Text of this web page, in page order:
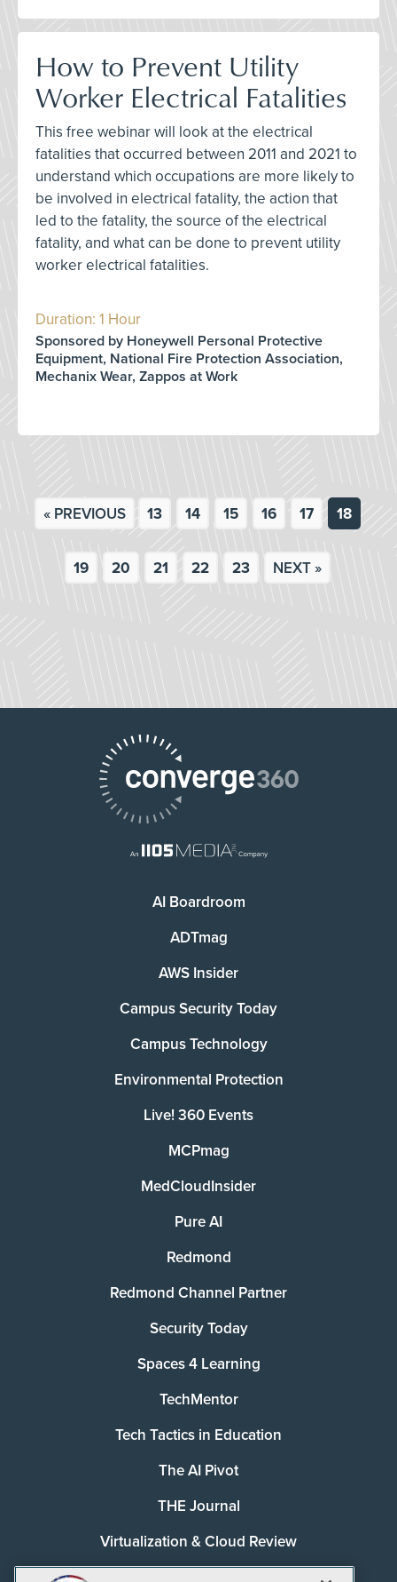
How to Prevent Utility
Worker Electrical Fatalities
This free webinar will look at the electrical
fatalities that occurred between 2011 and 2021 to
understand which occupations are more likely to
be involved in electrical fatality, the action that
led to the fatality, the source of the electrical
fatality, and what can be done to prevent utility
worker electrical fatalities.
Duration: 1 Hour
Sponsored by Honeywell Personal Protective
Equipment, National Fire Protection Association,
Mechanix Wear, Zappos at Work
« PREVIOUS 13 14 15 16 17 18
19 20 21 22 23 NEXT »
AI Boardroom
ADTmag
AWS Insider
Campus Security Today
Campus Technology
Environmental Protection
Live! 360 Events
MCPmag
MedCloudInsider
Pure AI
Redmond
Redmond Channel Partner
Security Today
Spaces 4 Learning
TechMentor
Tech Tactics in Education
The AI Pivot
THE Journal
Virtualization & Cloud Review